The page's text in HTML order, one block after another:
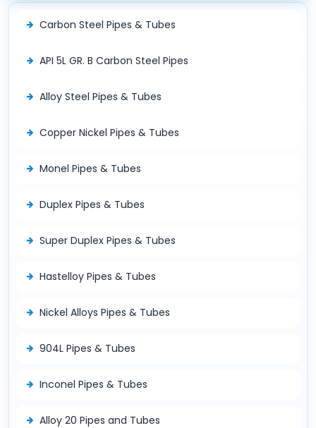
Carbon Steel Pipes & Tubes
API 5L GR. B Carbon Steel Pipes
Alloy Steel Pipes & Tubes
Copper Nickel Pipes & Tubes
Monel Pipes & Tubes
Duplex Pipes & Tubes
Super Duplex Pipes & Tubes
Hastelloy Pipes & Tubes
Nickel Alloys Pipes & Tubes
904L Pipes & Tubes
Inconel Pipes & Tubes
Alloy 20 Pipes and Tubes